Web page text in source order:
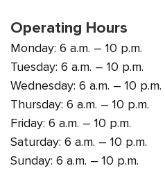
Operating Hours
Monday: 6 a.m. – 10 p.m.
Tuesday: 6 a.m. – 10 p.m.
Wednesday: 6 a.m. – 10 p.m.
Thursday: 6 a.m. – 10 p.m.
Friday: 6 a.m. – 10 p.m.
Saturday: 6 a.m. – 10 p.m.
Sunday: 6 a.m. – 10 p.m.